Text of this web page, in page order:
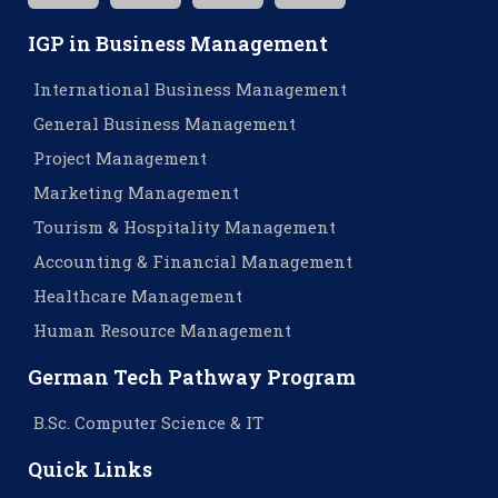
IGP in Business Management
International Business Management
General Business Management
Project Management
Marketing Management
Tourism & Hospitality Management
Accounting & Financial Management
Healthcare Management
Human Resource Management
German Tech Pathway Program
B.Sc. Computer Science & IT
Quick Links